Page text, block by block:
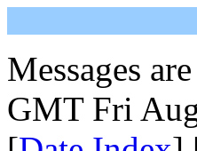
Messages
GMT Fri